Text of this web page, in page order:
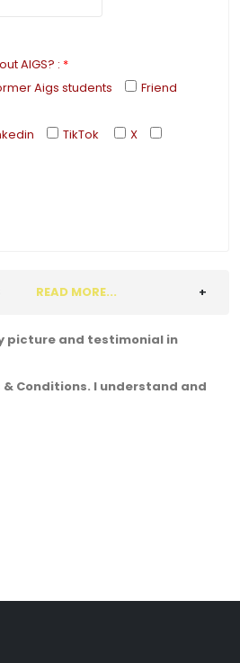
AIGS? : *
Aigs students
Friend
TikTok
X
READ MORE...
picture and testimonial in
& Conditions. I understand and